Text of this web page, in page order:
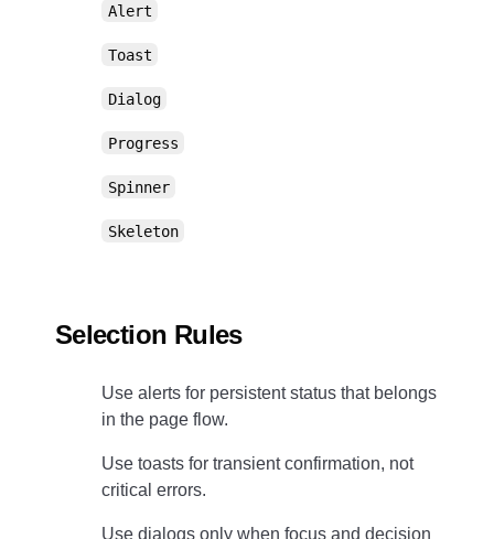
Alert
Toast
Dialog
Progress
Spinner
Skeleton
Selection Rules
Use alerts for persistent status that belongs
in the page flow.
Use toasts for transient confirmation, not
critical errors.
Use dialogs only when focus and decision